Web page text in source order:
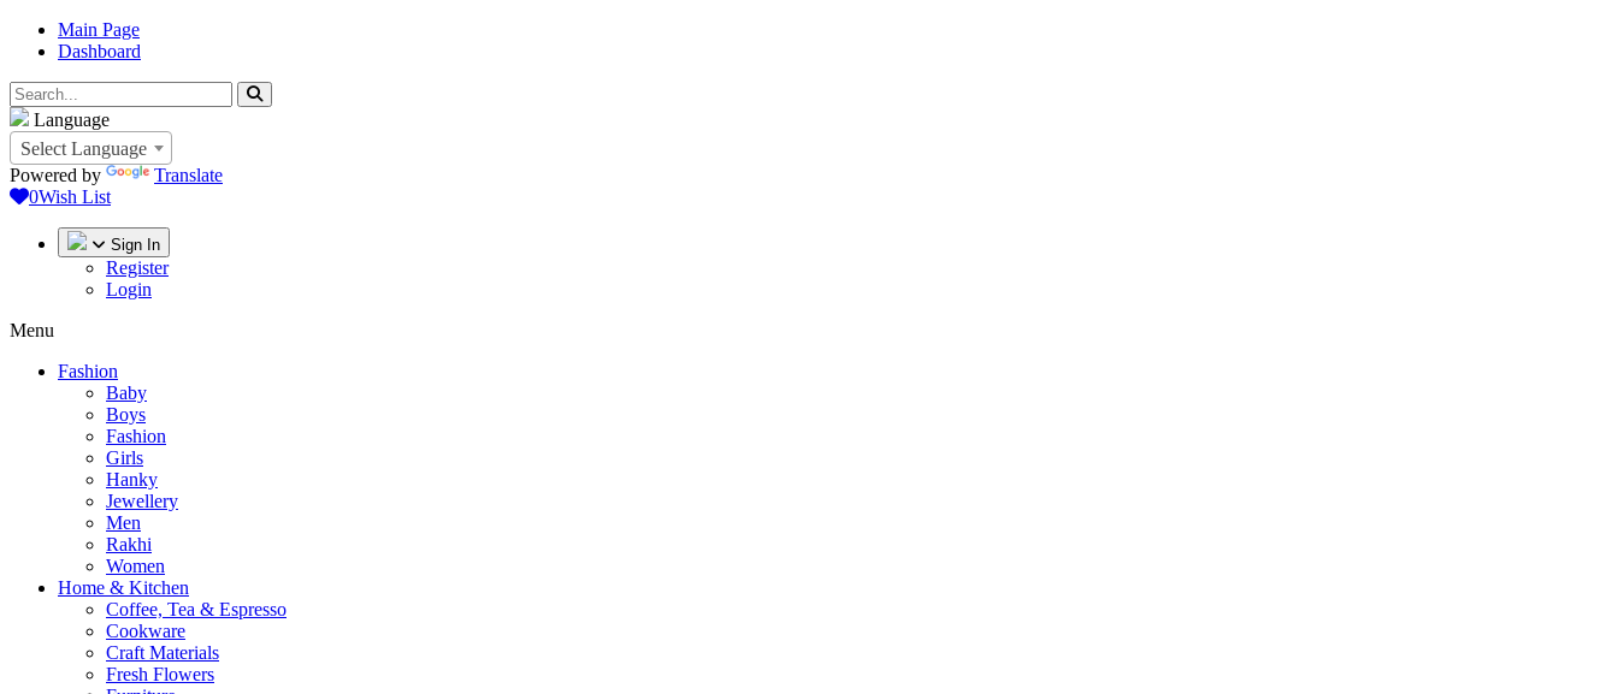
Main Page
Dashboard
Language
Select Language
Powered by
Translate
0Wish List
Sign In
Register
Login
Menu
Fashion
Baby
Boys
Fashion
Girls
Hanky
Jewellery
Men
Rakhi
Women
Home & Kitchen
Coffee, Tea & Espresso
Cookware
Craft Materials
Fresh Flowers